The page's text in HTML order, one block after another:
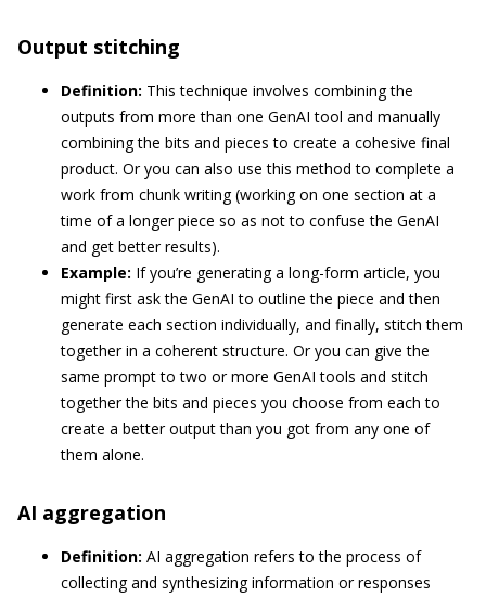
Output stitching
Definition: This technique involves combining the
outputs from more than one GenAI tool and manually
combining the bits and pieces to create a cohesive final
product. Or you can also use this method to complete a
work from chunk writing (working on one section at a
time of a longer piece so as not to confuse the GenAI
and get better results).
Example: If you’re generating a long-form article, you
might first ask the GenAI to outline the piece and then
generate each section individually, and finally, stitch them
together in a coherent structure. Or you can give the
same prompt to two or more GenAI tools and stitch
together the bits and pieces you choose from each to
create a better output than you got from any one of
them alone.
AI aggregation
Definition: AI aggregation refers to the process of
collecting and synthesizing information or responses